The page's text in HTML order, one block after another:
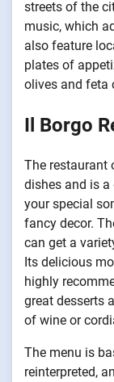
streets of the
music, which
also feature
plates of
olives and feta
Il Borgo
The restaurant
dishes and is
your special
fancy decor.
can get a
Its delicious
highly
great desserts
of wine or
The menu is
reinterpreted,